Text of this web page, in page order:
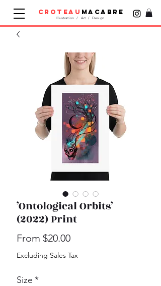
Illustration / Art / Design
croteau macabre
’Ontological Orbits’
(2022) Print
From $20.00Sale
Price
Excluding Sales Tax
Size *